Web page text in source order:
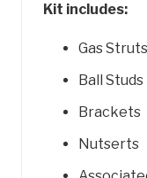
Kit includes:
Gas Struts
Ball Studs
Brackets
Nutserts